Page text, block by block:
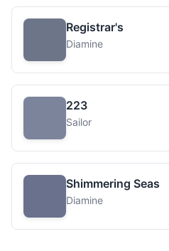
Registrar's
Diamine
223
Sailor
Shimmering Seas
Diamine